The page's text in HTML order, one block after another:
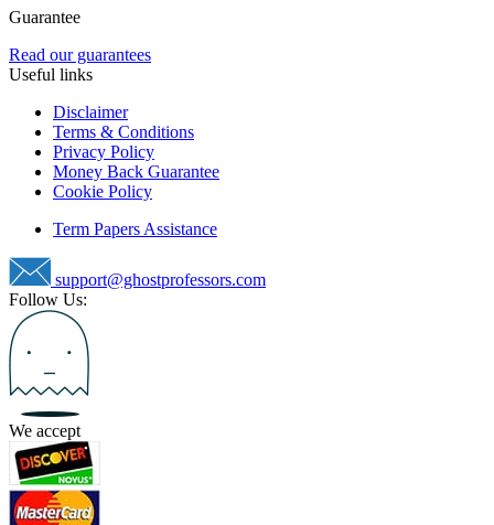
Guarantee
Read our guarantees
Useful links
Disclaimer
Terms & Conditions
Privacy Policy
Money Back Guarantee
Cookie Policy
Term Papers Assistance
support@ghostprofessors.com
Follow Us:
We accept